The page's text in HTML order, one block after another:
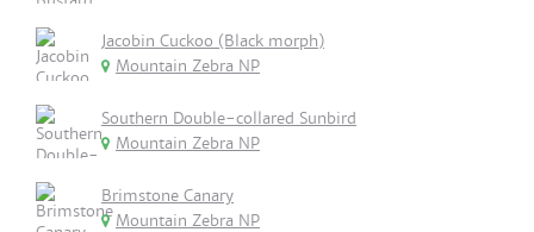
Jacobin Cuckoo (Black morph)
Mountain Zebra NP
Southern Double-collared Sunbird
Mountain Zebra NP
Brimstone Canary
Mountain Zebra NP